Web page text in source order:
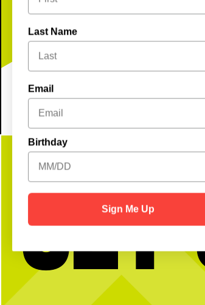
We need your help to reach
Get
No partner? No problem!
Open Play is a perfect way to meet peeps,
Hold
Last Name
Email
Birthday
Sign Me Up